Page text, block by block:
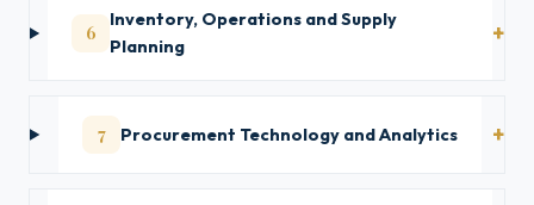
6
Inventory, Operations and Supply
Planning
7 Procurement Technology and Analytics